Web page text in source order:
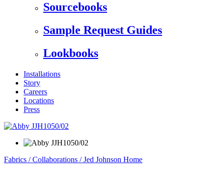
Sourcebooks
Sample Request Guides
Lookbooks
Installations
Story
Careers
Locations
Press
Fabrics /Collaborations /Jed Johnson Home